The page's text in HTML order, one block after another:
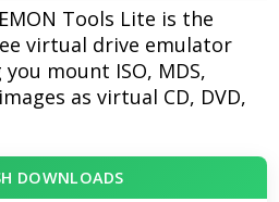
Tools Lite is the
virtual drive emulator
mount ISO, MDS,
as virtual CD, DVD,
DOWNLOADS